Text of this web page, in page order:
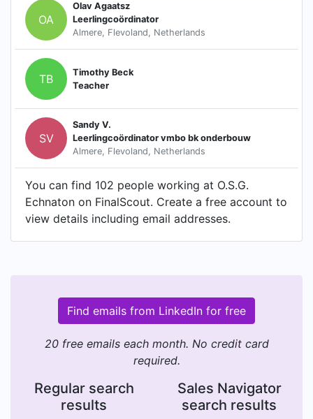
OA
Olav Agaatsz
Leerlingcoördinator
Almere, Flevoland, Netherlands
TB
Timothy Beck
Teacher
SV
Sandy V.
Leerlingcoördinator vmbo bk onderbouw
Almere, Flevoland, Netherlands
You can find 102 people working at O.S.G.
Echnaton on FinalScout. Create a free account to
view details including email addresses.
Find emails from LinkedIn for free
20 free emails each month. No credit card
required.
Regular search
results
Sales Navigator
search results